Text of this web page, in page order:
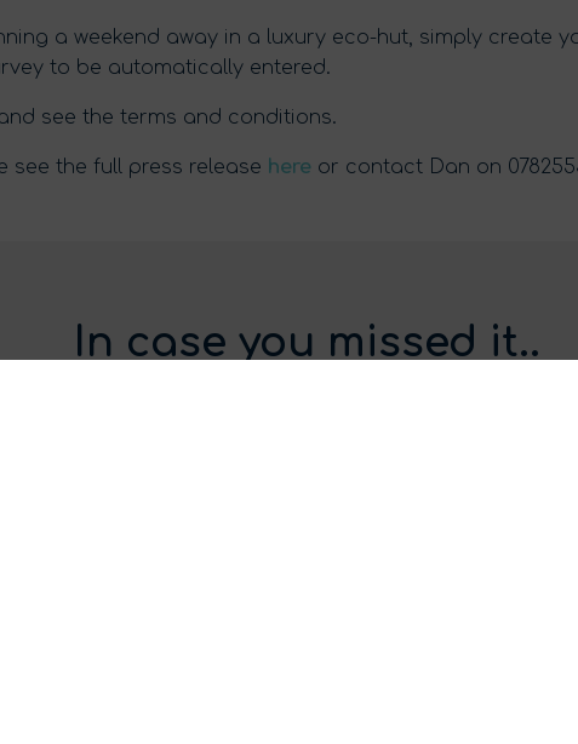
a weekend away in a luxury eco-hut, simply create
to be automatically entered.
see the terms and conditions.
see the full press release here or contact Dan on
In case you missed it..